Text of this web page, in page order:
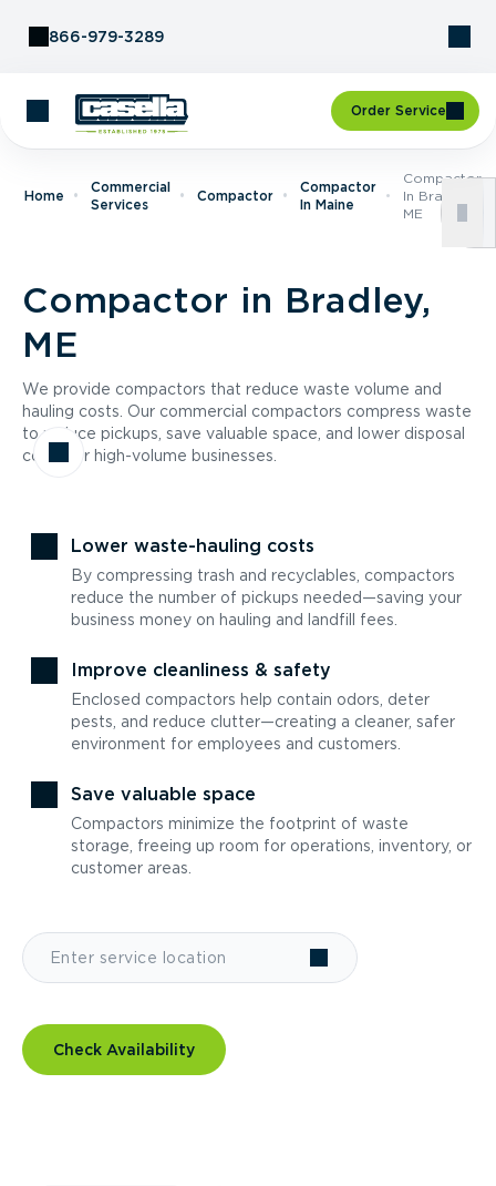
866-979-3289
Order Service
Home
Commercial
Services
Compactor
Compactor
In Maine
Compactor
In Bradley,
ME
Compactor in Bradley,
ME
We provide compactors that reduce waste volume and
hauling costs. Our commercial compactors compress waste
to reduce pickups, save valuable space, and lower disposal
costs for high-volume businesses.
Lower waste-hauling costs
By compressing trash and recyclables, compactors
reduce the number of pickups needed—saving your
business money on hauling and landfill fees.
Improve cleanliness & safety
Enclosed compactors help contain odors, deter
pests, and reduce clutter—creating a cleaner, safer
environment for employees and customers.
Save valuable space
Compactors minimize the footprint of waste
storage, freeing up room for operations, inventory, or
customer areas.
Check Availability